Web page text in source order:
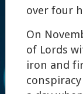
over four
On
of Lords
iron and